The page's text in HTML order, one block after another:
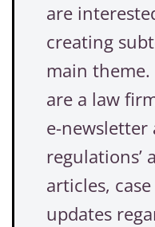
are
creating
main theme.
are a law
e-newsletter
regulations’
articles,
updates